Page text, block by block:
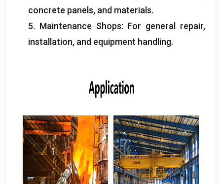
concrete panels, and materials.
5. Maintenance Shops: For general repair,
installation, and equipment handling.